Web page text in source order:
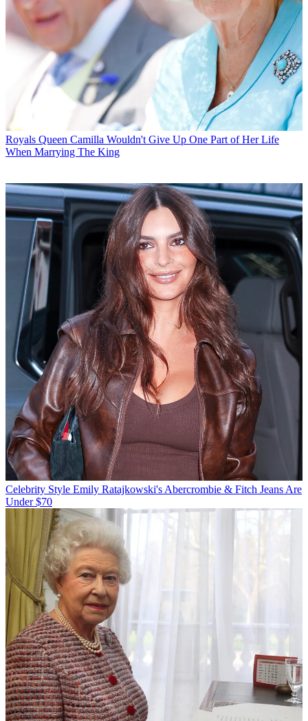
Royals Queen Camilla Wouldn't Give Up One Part of Her Life
When Marrying The King
Celebrity Style Emily Ratajkowski's Abercrombie & Fitch Jeans Are
Under $70